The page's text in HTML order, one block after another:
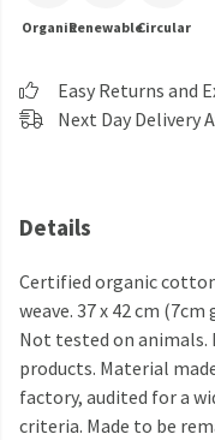
OrganicRenewableCircular
Easy Returns and
Next Day Delivery
Details
Certified organic
weave. 37 x 42 cm
Not tested on animals.
products. Material
factory, audited for a
criteria. Made to be